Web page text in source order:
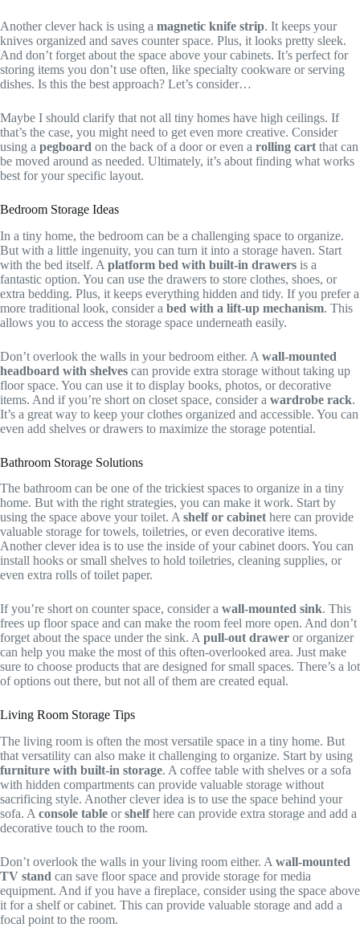
Another clever hack is using a magnetic knife strip. It keeps your
knives organized and saves counter space. Plus, it looks pretty sleek.
And don’t forget about the space above your cabinets. It’s perfect for
storing items you don’t use often, like specialty cookware or serving
dishes. Is this the best approach? Let’s consider…
Maybe I should clarify that not all tiny homes have high ceilings. If
that’s the case, you might need to get even more creative. Consider
using a pegboard on the back of a door or even a rolling cart that can
be moved around as needed. Ultimately, it’s about finding what works
best for your specific layout.
Bedroom Storage Ideas
In a tiny home, the bedroom can be a challenging space to organize.
But with a little ingenuity, you can turn it into a storage haven. Start
with the bed itself. A platform bed with built-in drawers is a
fantastic option. You can use the drawers to store clothes, shoes, or
extra bedding. Plus, it keeps everything hidden and tidy. If you prefer a
more traditional look, consider a bed with a lift-up mechanism. This
allows you to access the storage space underneath easily.
Don’t overlook the walls in your bedroom either. A wall-mounted
headboard with shelves can provide extra storage without taking up
floor space. You can use it to display books, photos, or decorative
items. And if you’re short on closet space, consider a wardrobe rack.
It’s a great way to keep your clothes organized and accessible. You can
even add shelves or drawers to maximize the storage potential.
Bathroom Storage Solutions
The bathroom can be one of the trickiest spaces to organize in a tiny
home. But with the right strategies, you can make it work. Start by
using the space above your toilet. A shelf or cabinet here can provide
valuable storage for towels, toiletries, or even decorative items.
Another clever idea is to use the inside of your cabinet doors. You can
install hooks or small shelves to hold toiletries, cleaning supplies, or
even extra rolls of toilet paper.
If you’re short on counter space, consider a wall-mounted sink. This
frees up floor space and can make the room feel more open. And don’t
forget about the space under the sink. A pull-out drawer or organizer
can help you make the most of this often-overlooked area. Just make
sure to choose products that are designed for small spaces. There’s a lot
of options out there, but not all of them are created equal.
Living Room Storage Tips
The living room is often the most versatile space in a tiny home. But
that versatility can also make it challenging to organize. Start by using
furniture with built-in storage. A coffee table with shelves or a sofa
with hidden compartments can provide valuable storage without
sacrificing style. Another clever idea is to use the space behind your
sofa. A console table orshelfhere can provide extra storage and add a
decorative touch to the room.
Don’t overlook the walls in your living room either. A wall-mounted
TV stand can save floor space and provide storage for media
equipment. And if you have a fireplace, consider using the space above
it for a shelf or cabinet. This can provide valuable storage and add a
focal point to the room.